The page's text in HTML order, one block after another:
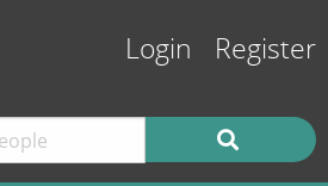
Login Register